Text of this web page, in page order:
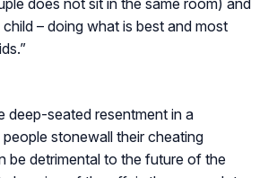
does not sit in the same room) and
– doing what is best and most
deep-seated resentment in a
stonewall their cheating
be detrimental to the future of the